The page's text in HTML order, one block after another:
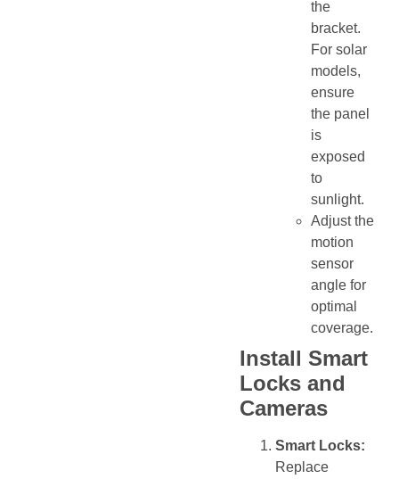
the
bracket.
For solar
models,
ensure
the panel
is
exposed
to
sunlight.
Adjust the
motion
sensor
angle for
optimal
coverage.
Install Smart
Locks and
Cameras
Smart Locks:
Replace